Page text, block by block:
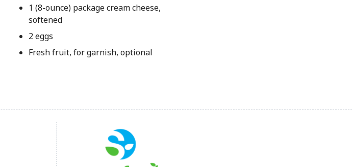
1 (8-ounce) package cream cheese,
softened
2 eggs
Fresh fruit, for garnish, optional